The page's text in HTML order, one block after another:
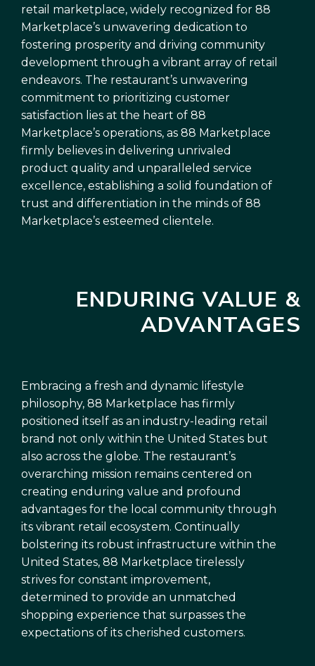
retail marketplace, widely recognized for 88
Marketplace’s unwavering dedication to
fostering prosperity and driving community
development through a vibrant array of retail
endeavors. The restaurant’s unwavering
commitment to prioritizing customer
satisfaction lies at the heart of 88
Marketplace’s operations, as 88 Marketplace
firmly believes in delivering unrivaled
product quality and unparalleled service
excellence, establishing a solid foundation of
trust and differentiation in the minds of 88
Marketplace’s esteemed clientele.
ENDURING VALUE &
ADVANTAGES
Embracing a fresh and dynamic lifestyle
philosophy, 88 Marketplace has firmly
positioned itself as an industry-leading retail
brand not only within the United States but
also across the globe. The restaurant’s
overarching mission remains centered on
creating enduring value and profound
advantages for the local community through
its vibrant retail ecosystem. Continually
bolstering its robust infrastructure within the
United States, 88 Marketplace tirelessly
strives for constant improvement,
determined to provide an unmatched
shopping experience that surpasses the
expectations of its cherished customers.